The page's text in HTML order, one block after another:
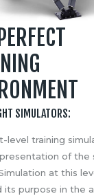
SIMULATORS:
level training
of the
at this
its purpose in the